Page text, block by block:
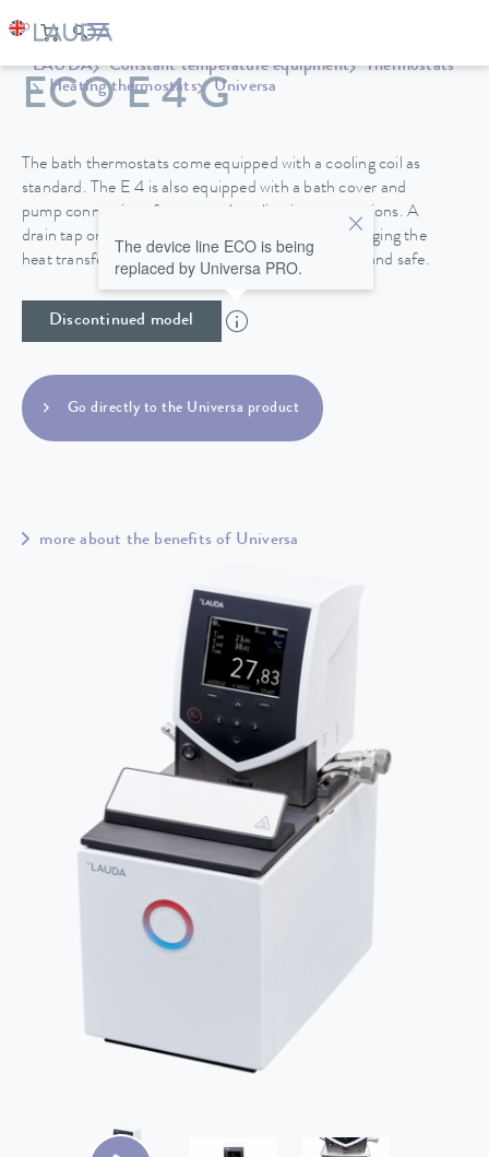
LAUDA Constant temperature equipment
Thermostats
Heating thermostats
Universa
ECO E 4 G
The bath thermostats come equipped with a cooling coil as
standard. The E 4 is also equipped with a bath cover and
pump connections for external application connections. A
drain tap on the back side of the device makes changing the
heat transfer liquid in the stainless steel baths easy and safe.
Discontinued model
The device line ECO is being
replaced by Universa PRO.
Go directly to the Universa product
more about the benefits of Universa